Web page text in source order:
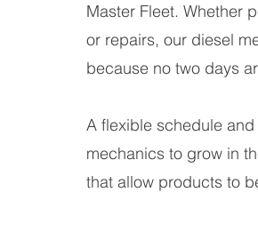
Master Fleet. Whether
or repairs, our diesel
because no two days
A flexible schedule
mechanics to grow in
that allow products to